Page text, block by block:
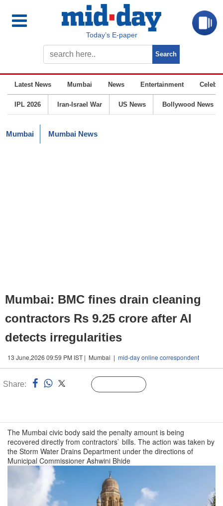
Today’s E-paper
Latest News Mumbai News Entertainment
IPL 2026 Iran-Israel War US News Bollywood News
Mumbai Mumbai News
Mumbai: BMC fines drain cleaning
contractors Rs 9.25 crore after AI
detects irregularities
13 June,2026 09:59 PM IST | Mumbai | mid-day online correspondent
Share:
The Mumbai civic body said the penalty amount is being
recovered directly from contractors` bills. The action was taken by
the Storm Water Drains Department under the directions of
Municipal Commissioner Ashwini Bhide